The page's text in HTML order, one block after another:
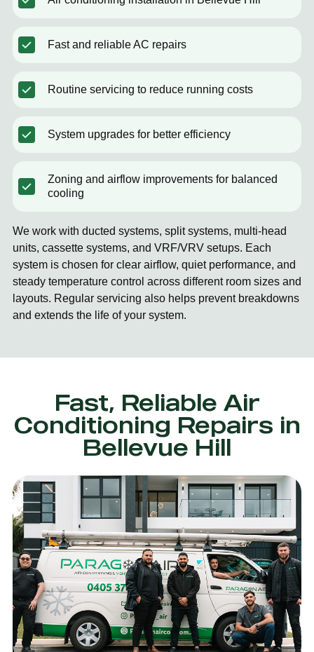
Fast and reliable AC repairs
Routine servicing to reduce running costs
System upgrades for better efficiency
Zoning and airflow improvements for balanced
cooling
We work with ducted systems, split systems, multi-head
units, cassette systems, and VRF/VRV setups. Each
system is chosen for clear airflow, quiet performance, and
steady temperature control across different room sizes and
layouts. Regular servicing also helps prevent breakdowns
and extends the life of your system.
Fast, Reliable Air
Conditioning Repairs in
Bellevue Hill